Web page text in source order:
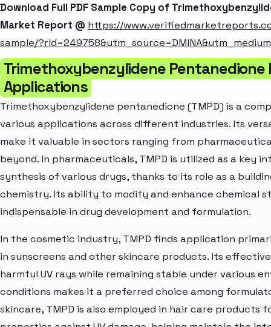
Download Full PDF Sample Copy of
Market Report @ https://
sample/
Trimethoxybenzylidene Pentanedione
Applications
Trimethoxybenzylidene pentanedione (TMPD) is a
various applications across different industries. Its
make it valuable in sectors ranging from
beyond. In pharmaceuticals, TMPD is utilized as a key
synthesis of various drugs, thanks to its role as a
chemistry. Its ability to modify and enhance chemical
indispensable in drug development and formulation.
In the cosmetic industry, TMPD finds application
in sunscreens and other skincare products. Its
harmful UV rays while remaining stable under various
conditions makes it a preferred choice among
skincare, TMPD is also employed in hair care products